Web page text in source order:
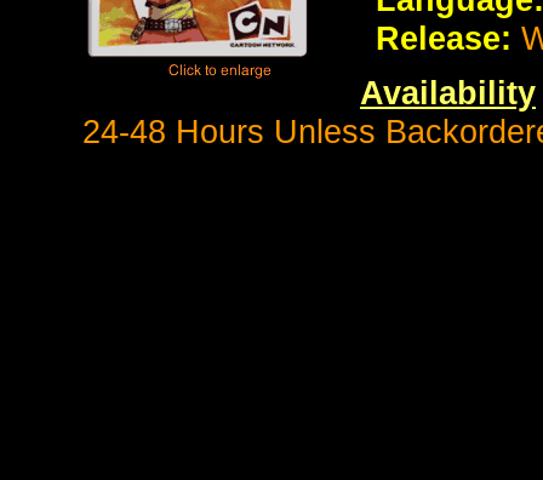
Release:
Availability
24-48 Hours Unless